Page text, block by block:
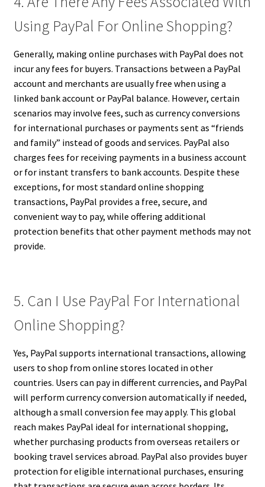
Using PayPal For Online Shopping?
Generally, making online purchases with PayPal does not
incur any fees for buyers. Transactions between a PayPal
account and merchants are usually free when using a
linked bank account or PayPal balance. However, certain
scenarios may involve fees, such as currency conversions
for international purchases or payments sent as “friends
and family” instead of goods and services. PayPal also
charges fees for receiving payments in a business account
or for instant transfers to bank accounts. Despite these
exceptions, for most standard online shopping
transactions, PayPal provides a free, secure, and
convenient way to pay, while offering additional
protection benefits that other payment methods may not
provide.
5. Can I Use PayPal For International
Online Shopping?
Yes, PayPal supports international transactions, allowing
users to shop from online stores located in other
countries. Users can pay in different currencies, and PayPal
will perform currency conversion automatically if needed,
although a small conversion fee may apply. This global
reach makes PayPal ideal for international shopping,
whether purchasing products from overseas retailers or
booking travel services abroad. PayPal also provides buyer
protection for eligible international purchases, ensuring